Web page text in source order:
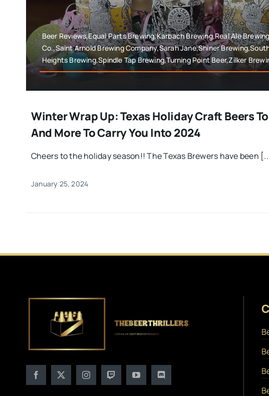
Beer Reviews,Equal Parts Brewing,Karbach Brewing,Real Ale
Co.,Saint Arnold Brewing Company,Sarah Jane,Shiner
Heights Brewing,Spindle Tap Brewing,Turning Point Beer,Zilker
Winter Wrap Up: Texas Holiday Craft Beers
And More To Carry You Into 2024
Cheers to the holiday season!! The Texas Brewers have been
January 25, 2024